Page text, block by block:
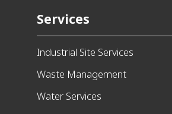
Services
Industrial Site Services
Waste Management
Water Services